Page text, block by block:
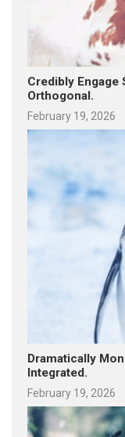
Credibly Engage
Orthogonal.
February 19, 2026
Dramatically
Integrated.
February 19, 2026